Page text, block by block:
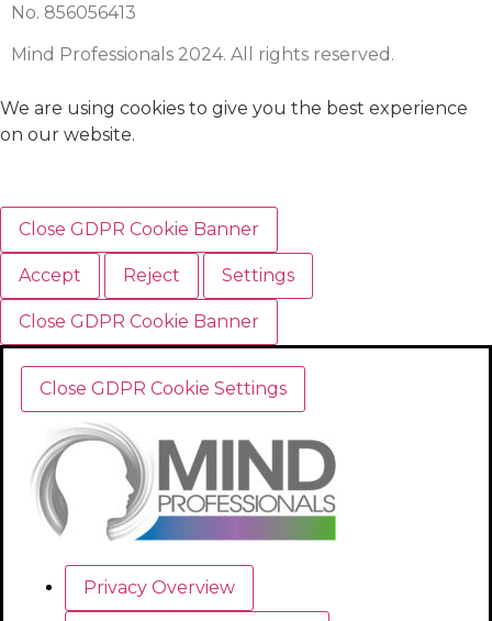
No. 856056413
Mind Professionals 2024. All rights reserved.
We are using cookies to give you the best experience
on our website.
Close GDPR Cookie Banner
Accept Reject Settings
Close GDPR Cookie Banner
Close GDPR Cookie Settings
Privacy Overview